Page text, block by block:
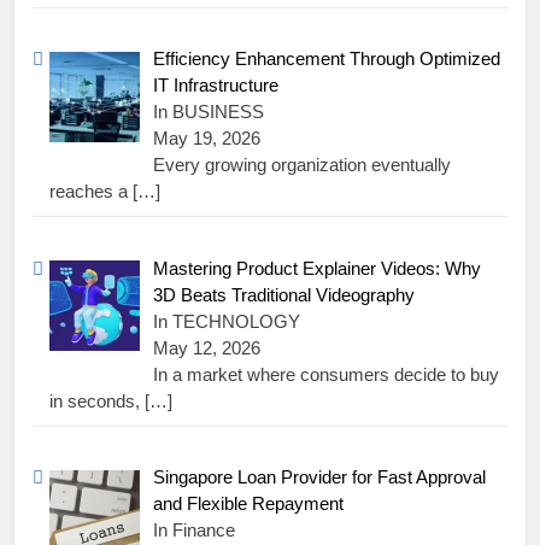
Efficiency Enhancement Through Optimized
IT Infrastructure
In BUSINESS
May 19, 2026
Every growing organization eventually
reaches a […]
Mastering Product Explainer Videos: Why
3D Beats Traditional Videography
In TECHNOLOGY
May 12, 2026
In a market where consumers decide to buy
in seconds, […]
Singapore Loan Provider for Fast Approval
and Flexible Repayment
In Finance